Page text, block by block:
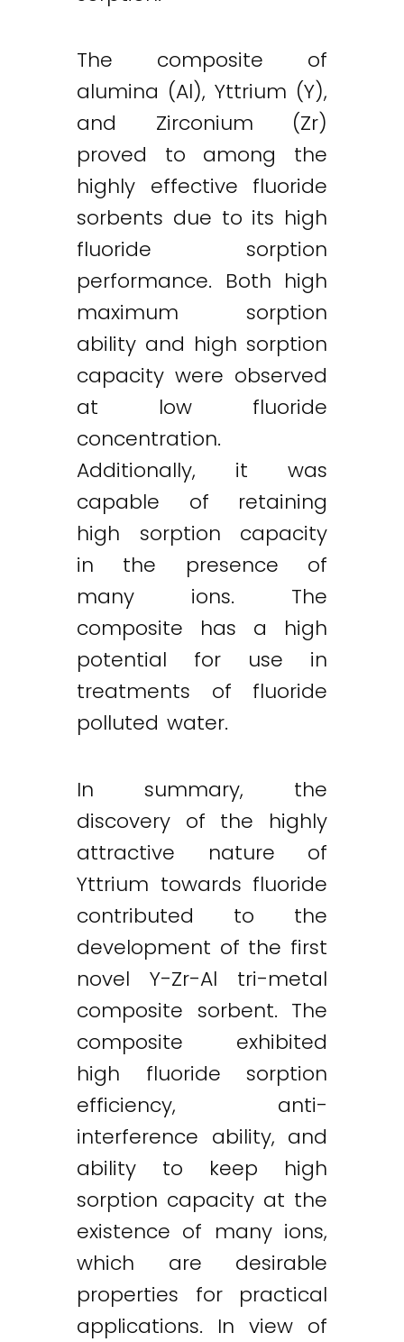
The composite of
alumina (Al), Yttrium (Y),
and Zirconium (Zr)
proved to among the
highly effective fluoride
sorbents due to its high
fluoride sorption
performance. Both high
maximum sorption
ability and high sorption
capacity were observed
at low fluoride
concentration.
Additionally, it was
capable of retaining
high sorption capacity
in the presence of
many ions. The
composite has a high
potential for use in
treatments of fluoride
polluted water.
In summary, the
discovery of the highly
attractive nature of
Yttrium towards fluoride
contributed to the
development of the first
novel Y-Zr-Al tri-metal
composite sorbent. The
composite exhibited
high fluoride sorption
efficiency, anti-
interference ability, and
ability to keep high
sorption capacity at the
existence of many ions,
which are desirable
properties for practical
applications. In view of